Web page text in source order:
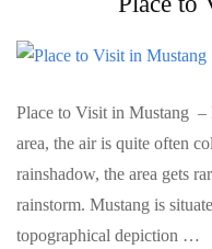
Place to Visit in Mustang –
area, the air is quite often
rainshadow, the area gets
rainstorm. Mustang is
topographical depiction …